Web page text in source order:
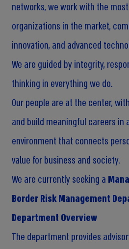
networks, we work with the
organizations in the market,
innovation, and advanced
We are guided by integrity,
thinking in everything we do.
Our people are at the center,
and build meaningful careers in
environment that connects
value for business and society.
We are currently seeking a
Border Risk Management
Department Overview
The department provides